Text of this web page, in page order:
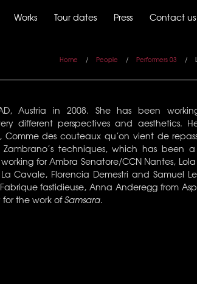
Works Tour dates Press Contact us
Home / People / Performers 03 /
Austria in 2008. She has been
different perspectives and aesthetics.
des couteaux qu’on vient de
techniques, which has been
for Ambra Senatore/CCN Nantes, Lola
Cavale, Florencia Demestri and Samuel
fastidieuse, Anna Anderegg from
for the work ofSamsara.